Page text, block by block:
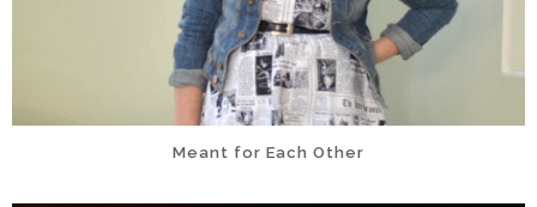
Meant for Each Other